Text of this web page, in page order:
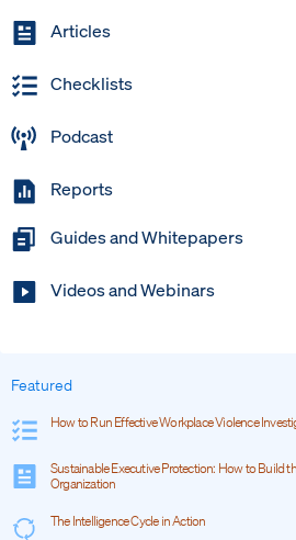
Articles
Checklists
Podcast
Reports
Guides and Whitepapers
Videos and Webinars
Featured
How to Run Effective Workplace Violence
Sustainable Executive Protection: How to Build
Organization
The Intelligence Cycle in Action